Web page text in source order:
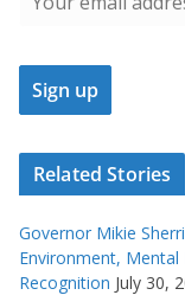
Related Stories
Governor Mikie
Environment,
Recognition July 30,